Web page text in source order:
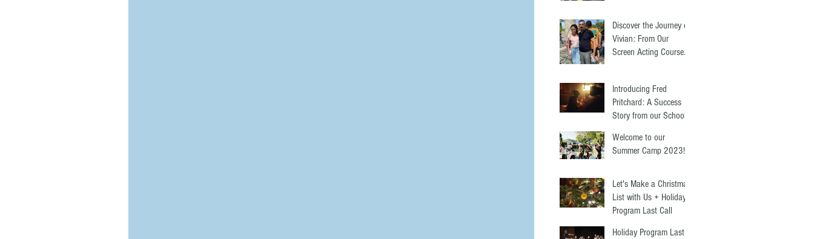
Discover the Journey of
Vivian: From Our
Screen Acting Course
Introducing Fred
Pritchard: A Success
Story from our School
Welcome to our
Summer Camp 2023!
Let's Make a Christmas
List with Us + Holiday
Program Last Call
Holiday Program Last